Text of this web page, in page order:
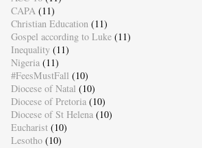
CAPA (11)
Christian Education (11)
Gospel according to Luke (11)
Inequality (11)
Nigeria (11)
#FeesMustFall (10)
Diocese of Natal (10)
Diocese of Pretoria (10)
Diocese of St Helena (10)
Eucharist (10)
Lesotho (10)